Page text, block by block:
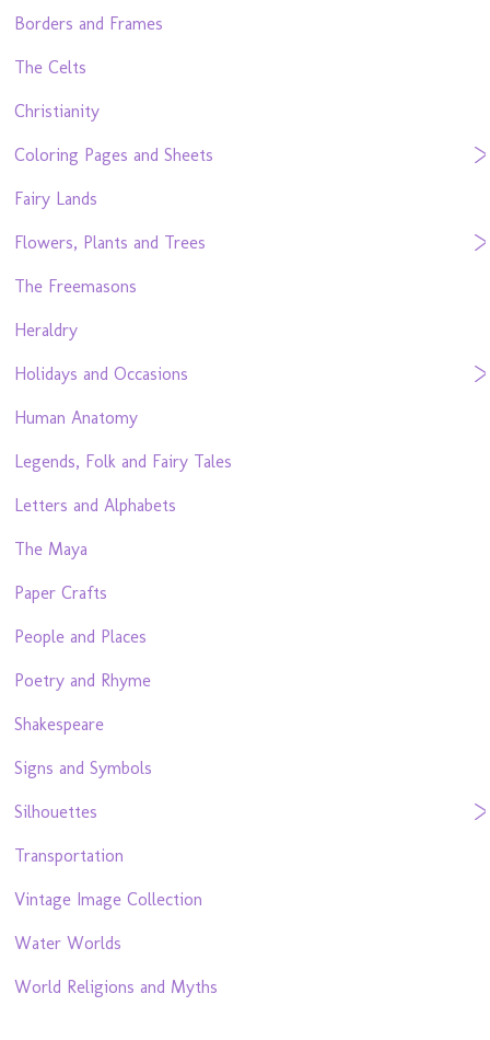
Borders and Frames
The Celts
Christianity
Coloring Pages and Sheets
Fairy Lands
Flowers, Plants and Trees
The Freemasons
Heraldry
Holidays and Occasions
Human Anatomy
Legends, Folk and Fairy Tales
Letters and Alphabets
The Maya
Paper Crafts
People and Places
Poetry and Rhyme
Shakespeare
Signs and Symbols
Silhouettes
Transportation
Vintage Image Collection
Water Worlds
World Religions and Myths